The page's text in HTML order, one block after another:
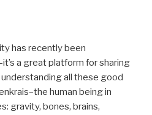
has recently been
a great platform for sharing
all these good
human being in
gravity, bones, brains,